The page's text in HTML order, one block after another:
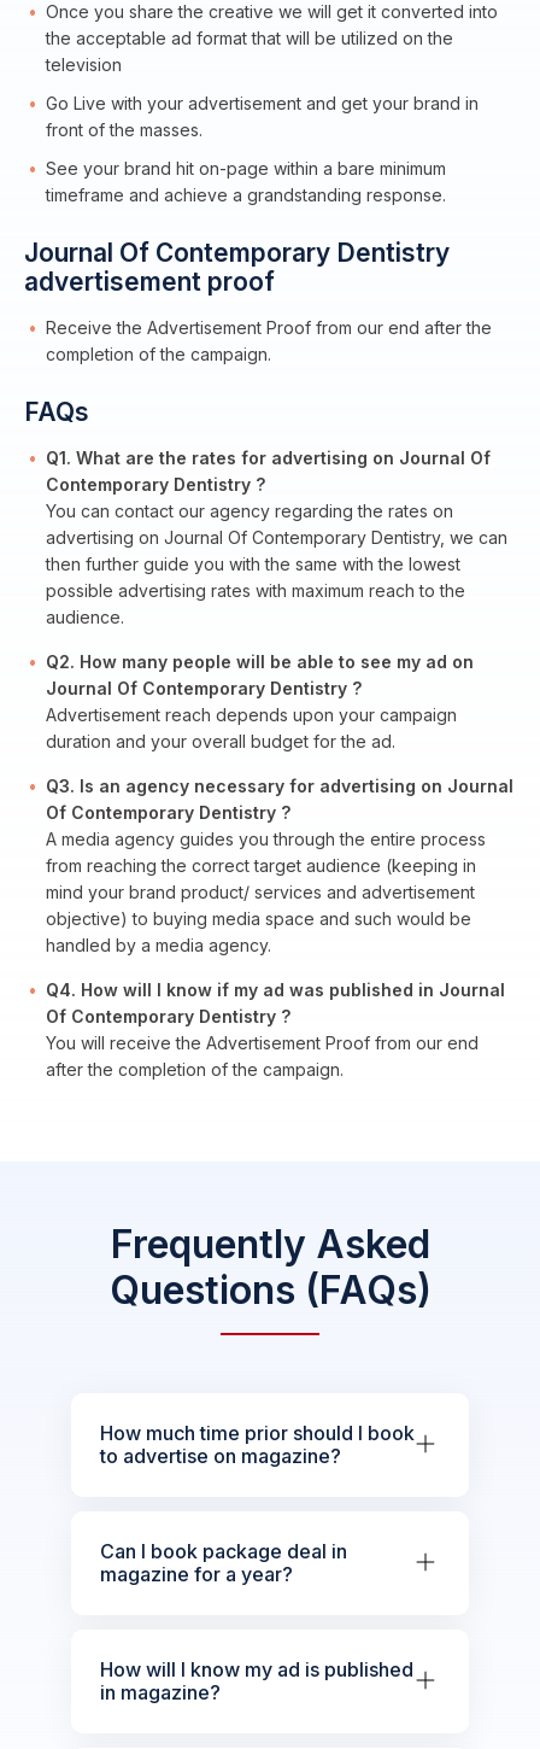
Once you share the creative we will get it converted into
the acceptable ad format that will be utilized on the
television
Go Live with your advertisement and get your brand in
front of the masses.
See your brand hit on-page within a bare minimum
timeframe and achieve a grandstanding response.
Journal Of Contemporary Dentistry
advertisement proof
Receive the Advertisement Proof from our end after the
completion of the campaign.
FAQs
Q1. What are the rates for advertising on Journal Of
Contemporary Dentistry ?
You can contact our agency regarding the rates on
advertising on Journal Of Contemporary Dentistry, we can
then further guide you with the same with the lowest
possible advertising rates with maximum reach to the
audience.
Q2. How many people will be able to see my ad on
Journal Of Contemporary Dentistry ?
Advertisement reach depends upon your campaign
duration and your overall budget for the ad.
Q3. Is an agency necessary for advertising on Journal
Of Contemporary Dentistry ?
A media agency guides you through the entire process
from reaching the correct target audience (keeping in
mind your brand product/ services and advertisement
objective) to buying media space and such would be
handled by a media agency.
Q4. How will I know if my ad was published in Journal
Of Contemporary Dentistry ?
You will receive the Advertisement Proof from our end
after the completion of the campaign.
Frequently Asked
Questions (FAQs)
How much time prior should I book
to advertise on magazine?
Can I book package deal in
magazine for a year?
How will I know my ad is published
in magazine?